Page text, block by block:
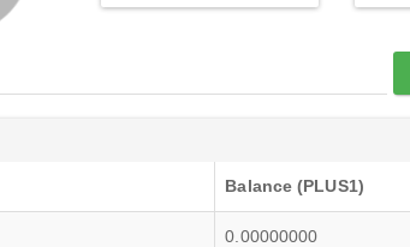
Balance (PLUS1)
0.00000000